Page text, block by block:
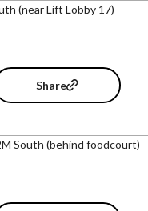
(near Lift Lobby 17)
Share
South (behind foodcourt)